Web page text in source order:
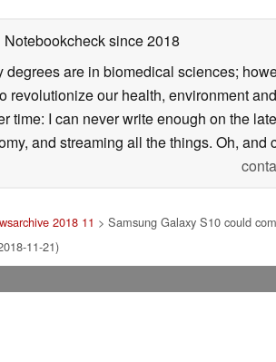
since 2018
are in biomedical sciences;
our health, environment
time: I can never write enough on the
and streaming all the things. Oh, and
2018 11 > Samsung Galaxy S10 could
11-21)